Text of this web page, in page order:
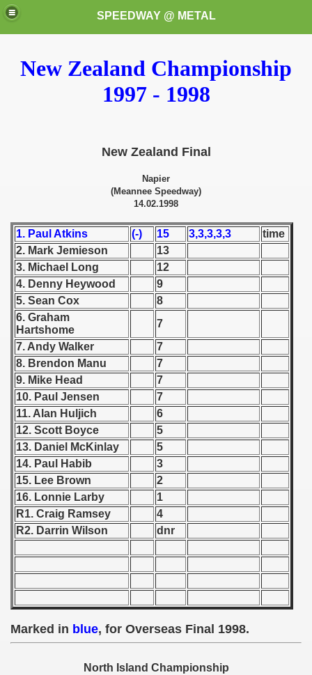
SPEEDWAY @ METAL
New Zealand Championship
1997 - 1998
New Zealand Final
Napier
(Meannee Speedway)
14.02.1998
1. Paul Atkins (-) 15 3,3,3,3,3
time
2. Mark Jemieson
13
3. Michael Long
12
4. Denny Heywood
9
5. Sean Cox
8
6. Graham
Hartshome
7
7. Andy Walker
7
8. Brendon Manu
7
9. Mike Head
7
10. Paul Jensen
7
11. Alan Huljich
6
12. Scott Boyce
5
13. Daniel McKinlay
5
14. Paul Habib
3
15. Lee Brown
2
16. Lonnie Larby
1
R1. Craig Ramsey
4
R2. Darrin Wilson
dnr
Marked in blue, for Overseas Final 1998.
North Island Championship
(My speedway programmes to exchange or sale)
Świata (World Speedway Championship)
1946
- 1953
- 1954
- 1955